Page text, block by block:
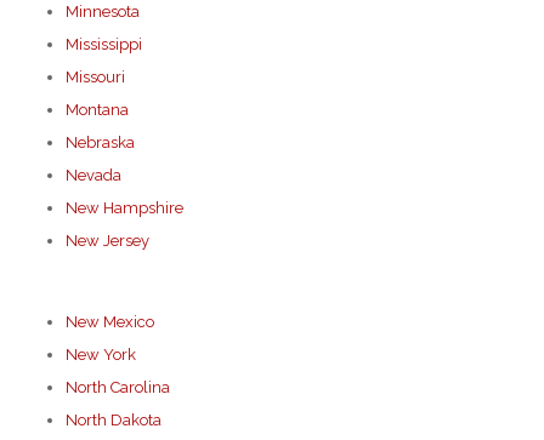
Minnesota
Mississippi
Missouri
Montana
Nebraska
Nevada
New Hampshire
New Jersey
New Mexico
New York
North Carolina
North Dakota